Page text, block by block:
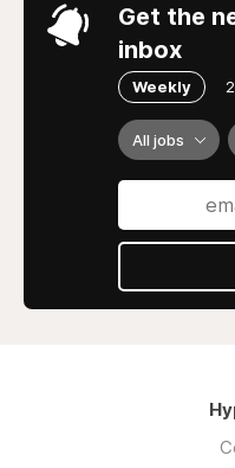
Get the
inbox
Weekly
All jobs